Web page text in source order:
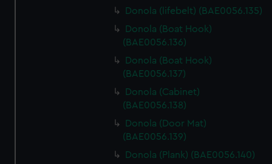
Donola (lifebelt) (BAE0056.135)
Donola (Boat Hook)
(BAE0056.136)
Donola (Boat Hook)
(BAE0056.137)
Donola (Cabinet)
(BAE0056.138)
Donola (Door Mat)
(BAE0056.139)
Donola (Plank) (BAE0056.140)